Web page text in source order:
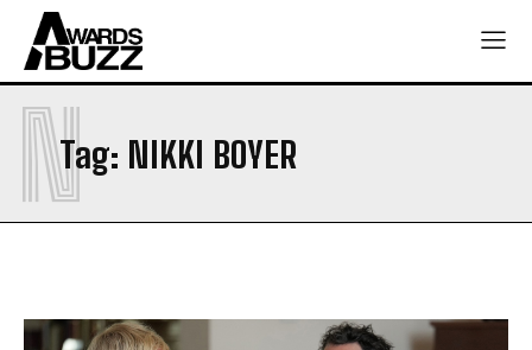
Tag: NIKKI BOYER
N